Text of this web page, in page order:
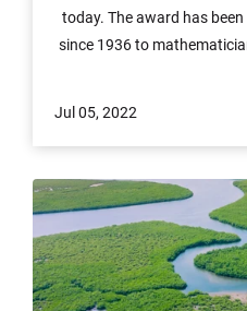
today. The award has
since 1936 to
Jul 05, 2022